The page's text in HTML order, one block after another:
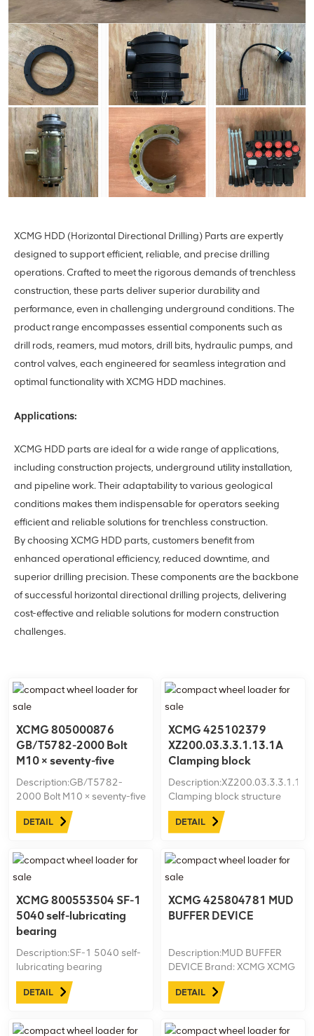
XCMG HDD (Horizontal Directional Drilling) Parts are expertly
designed to support efficient, reliable, and precise drilling
operations. Crafted to meet the rigorous demands of trenchless
construction, these parts deliver superior durability and
performance, even in challenging underground conditions. The
product range encompasses essential components such as
drill rods, reamers, mud motors, drill bits, hydraulic pumps, and
control valves, each engineered for seamless integration and
optimal functionality with XCMG HDD machines.
Applications:
XCMG HDD parts are ideal for a wide range of applications,
including construction projects, underground utility installation,
and pipeline work. Their adaptability to various geological
conditions makes them indispensable for operators seeking
efficient and reliable solutions for trenchless construction.
By choosing XCMG HDD parts, customers benefit from
enhanced operational efficiency, reduced downtime, and
superior drilling precision. These components are the backbone
of successful horizontal directional drilling projects, delivering
cost-effective and reliable solutions for modern construction
challenges.
XCMG 805000876
GB/T5782-2000 Bolt
M10 × seventy-five
Description:GB/T5782-
2000 Bolt M10 × seventy-five
Brand: XCMG XCMG
ID:805000876 Machine
DETAIL
XCMG 425102379
XZ200.03.3.3.1.13.1A
Clamping block
structure
Clamping block structure
Brand: XCMG XCMG
ID:425102379 Machine
DETAIL
XCMG 800553504 SF-1
5040 self-lubricating
bearing
Description:SF-1 5040 self-
lubricating bearing
Brand: XCMG XCMG
ID:800553504 Machine
DETAIL
XCMG 425804781 MUD
BUFFER DEVICE
Description:MUD BUFFER
DEVICE Brand: XCMG XCMG
ID:425804781 Machine
model:XZ450 Plus Net
DETAIL